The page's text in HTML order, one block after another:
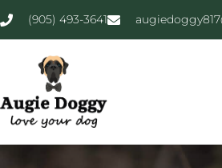
(905) 493-3641